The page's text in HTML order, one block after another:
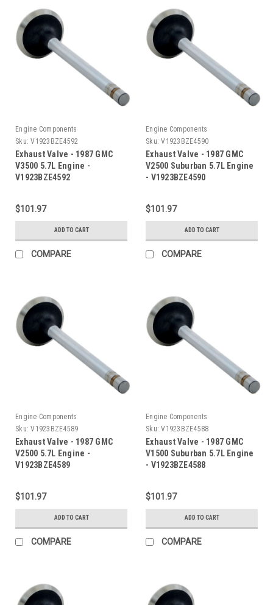
Engine Components
Sku: V1923BZE4592
Exhaust Valve - 1987 GMC
V3500 5.7L Engine -
V1923BZE4592
$101.97
ADD TO CART
COMPARE
Engine Components
Sku: V1923BZE4590
Exhaust Valve - 1987 GMC
V2500 Suburban 5.7L Engine
- V1923BZE4590
$101.97
ADD TO CART
COMPARE
Engine Components
Sku: V1923BZE4589
Exhaust Valve - 1987 GMC
V2500 5.7L Engine -
V1923BZE4589
$101.97
ADD TO CART
COMPARE
Engine Components
Sku: V1923BZE4588
Exhaust Valve - 1987 GMC
V1500 Suburban 5.7L Engine
- V1923BZE4588
$101.97
ADD TO CART
COMPARE